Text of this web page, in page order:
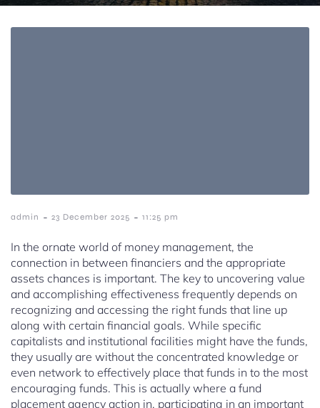
admin - 23 December 2025 - 11:25 pm
In the ornate world of money management, the
connection in between financiers and the appropriate
assets chances is important. The key to uncovering value
and accomplishing effectiveness frequently depends on
recognizing and accessing the right funds that line up
along with certain financial goals. While specific
capitalists and institutional facilities might have the funds,
they usually are without the concentrated knowledge or
even network to effectively place that funds in to the most
encouraging funds. This is actually where a fund
placement agency action in, participating in an important